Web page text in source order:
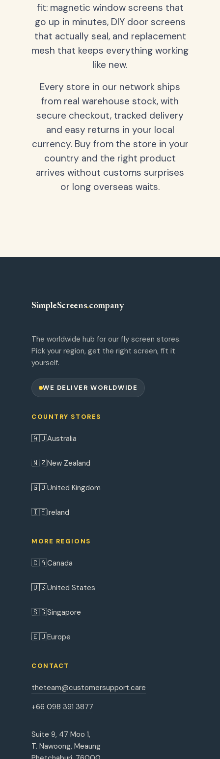
fit: magnetic window screens that
go up in minutes, DIY door screens
that actually seal, and replacement
mesh that keeps everything working
like new.
Every store in our network ships
from real warehouse stock, with
secure checkout, tracked delivery
and easy returns in your local
currency. Buy from the store in your
country and the right product
arrives without customs surprises
or long overseas waits.
SimpleScreens.company
The worldwide hub for our fly screen stores.
Pick your region, get the right screen, fit it
yourself.
WE DELIVER WORLDWIDE
COUNTRY STORES
🇦🇺Australia
🇳🇿New Zealand
🇬🇧United Kingdom
🇮🇪Ireland
MORE REGIONS
🇨🇦Canada
🇺🇸United States
🇸🇬Singapore
🇪🇺Europe
CONTACT
theteam@customersupport.care
+66 098 391 3877
Suite 9, 47 Moo 1,
T. Nawoong, Meaung